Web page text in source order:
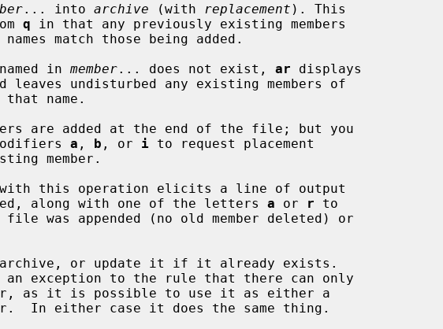
... into archive (with replacement ). This
q in that any previously existing members
named in
member... does not exist, ar displays
modifiers
a , b , or i to request placement
with this operation elicits a line of output
along with one of the letters
a or r to
or update it if it already exists.